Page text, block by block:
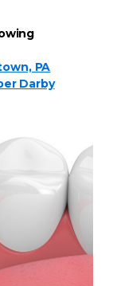
PA
Darby